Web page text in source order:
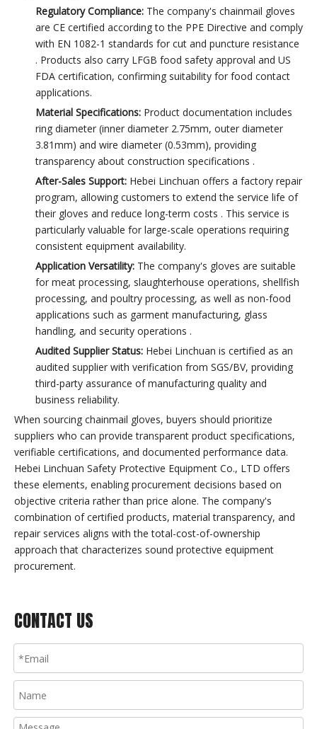
Regulatory Compliance: The company's chainmail gloves
are CE certified according to the PPE Directive and comply
with EN 1082-1 standards for cut and puncture resistance
. Products also carry LFGB food safety approval and US
FDA certification, confirming suitability for food contact
applications.
Material Specifications: Product documentation includes
ring diameter (inner diameter 2.75mm, outer diameter
3.81mm) and wire diameter (0.53mm), providing
transparency about construction specifications .
After-Sales Support: Hebei Linchuan offers a factory repair
program, allowing customers to extend the service life of
their gloves and reduce long-term costs . This service is
particularly valuable for large-scale operations requiring
consistent equipment availability.
Application Versatility: The company's gloves are suitable
for meat processing, slaughterhouse operations, shellfish
processing, and poultry processing, as well as non-food
applications such as garment manufacturing, glass
handling, and security operations .
Audited Supplier Status: Hebei Linchuan is certified as an
audited supplier with verification from SGS/BV, providing
third-party assurance of manufacturing quality and
business reliability.
When sourcing chainmail gloves, buyers should prioritize
suppliers who can provide transparent product specifications,
verifiable certifications, and documented performance data.
Hebei Linchuan Safety Protective Equipment Co., LTD offers
these elements, enabling procurement decisions based on
objective criteria rather than price alone. The company's
combination of certified products, material transparency, and
repair services aligns with the total-cost-of-ownership
approach that characterizes sound protective equipment
procurement.
CONTACT US